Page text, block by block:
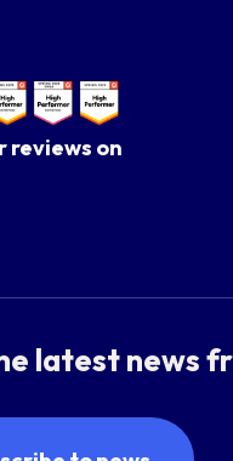
reviews on
latest news